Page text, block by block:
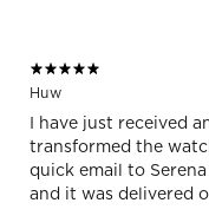
Huw
I have just received
transformed the
quick email to
and it was delivered